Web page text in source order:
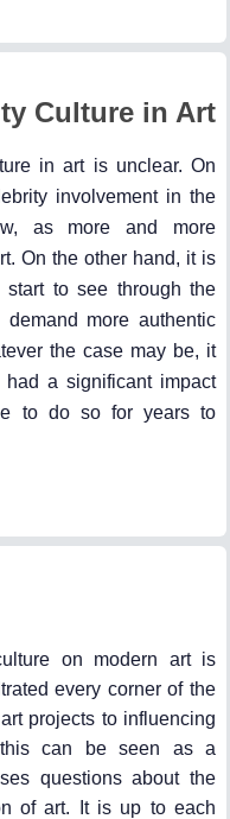
Culture in Art
in art is unclear. On
involvement in the
as more and more
On the other hand, it is
to see through the
more authentic
the case may be, it
a significant impact
to do so for years to
on modern art is
every corner of the
projects to influencing
can be seen as a
questions about the
of art. It is up to each